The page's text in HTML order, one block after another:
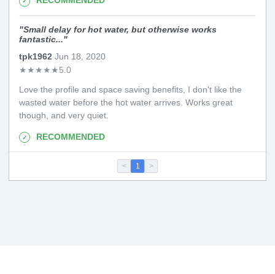
"Small delay for hot water, but otherwise works
fantastic..."
tpk1962 Jun 18, 2020
★★★★★5.0
Love the profile and space saving benefits, I don't like the
wasted water before the hot water arrives. Works great
though, and very quiet.
RECOMMENDED
< 1 >